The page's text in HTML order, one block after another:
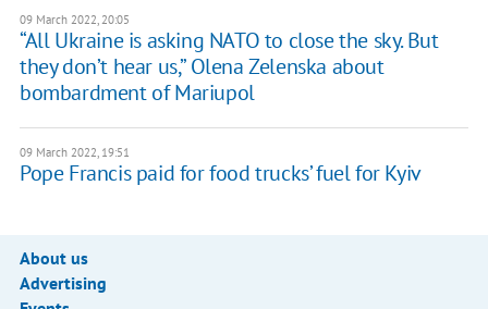
09 March 2022, 20:05
“All Ukraine is asking NATO to close the sky. But
they don’t hear us,” Olena Zelenska about
bombardment of Mariupol
09 March 2022, 19:51
Pope Francis paid for food trucks’ fuel for Kyiv
About us
Advertising